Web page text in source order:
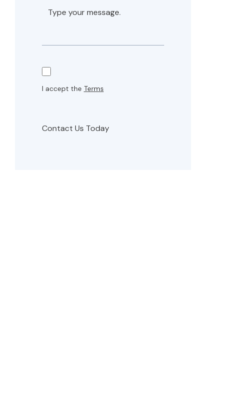
I accept the Terms
Contact Us Today